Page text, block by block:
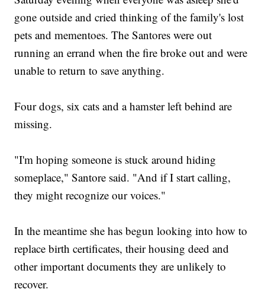
gone outside and cried thinking of the family's lost
pets and mementoes. The Santores were out
running an errand when the fire broke out and were
unable to return to save anything.
Four dogs, six cats and a hamster left behind are
missing.
"I'm hoping someone is stuck around hiding
someplace," Santore said. "And if I start calling,
they might recognize our voices."
In the meantime she has begun looking into how to
replace birth certificates, their housing deed and
other important documents they are unlikely to
recover.